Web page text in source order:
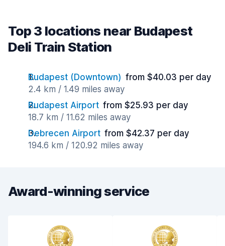
Top 3 locations near Budapest
Deli Train Station
Budapest (Downtown) from $40.03 per day
2.4 km / 1.49 miles away
Budapest Airport from $25.93 per day
18.7 km / 11.62 miles away
Debrecen Airport from $42.37 per day
194.6 km / 120.92 miles away
Award-winning service